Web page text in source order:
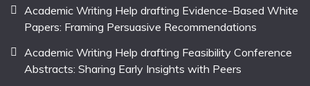
Academic Writing Help drafting Evidence-Based White
Papers: Framing Persuasive Recommendations
Academic Writing Help drafting Feasibility Conference
Abstracts: Sharing Early Insights with Peers